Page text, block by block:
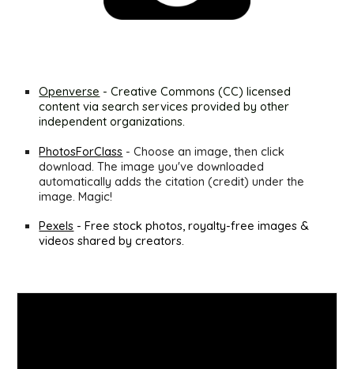
Openverse - Creative Commons (CC) licensed
content via search services provided by other
independent organizations.
PhotosForClass - Choose an image, then click
download. The image you've downloaded
automatically adds the citation (credit) under the
image. Magic!
Pexels - Free stock photos, royalty-free images &
videos shared by creators.